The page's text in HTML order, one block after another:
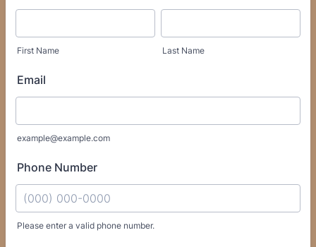
First Name Last Name
Email
example@example.com
Phone Number
Please enter a valid phone number.